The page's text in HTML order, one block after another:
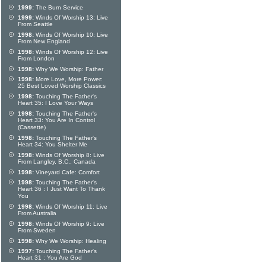
1999: The Burn Service
1999: Winds Of Worship 13: Live
From Seattle
1998: Winds Of Worship 10: Live
From New England
1998: Winds Of Worship 12: Live
From London
1998: Why We Worship: Father
1998: More Love, More Power:
25 Best Loved Worship Classics
1998: Touching The Father's
Heart 35: I Love Your Ways
1998: Touching The Father's
Heart 33: You Are In Control
(Cassette)
1998: Touching The Father's
Heart 34: You Shelter Me
1998: Winds Of Worship 8: Live
From Langley, B.C., Canada
1998: Vineyard Cafe: Comfort
1998: Touching The Father's
Heart 36 : I Just Want To Thank
You
1998: Winds Of Worship 11: Live
From Australia
1998: Winds Of Worship 9: Live
From Sweden
1998: Why We Worship: Healing
1997: Touching The Father's
Heart 31 : You Are God